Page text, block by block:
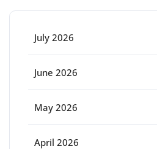
July 2026
June 2026
May 2026
April 2026